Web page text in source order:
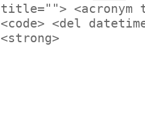
title=""> <acronym
<code> <del
<strong>